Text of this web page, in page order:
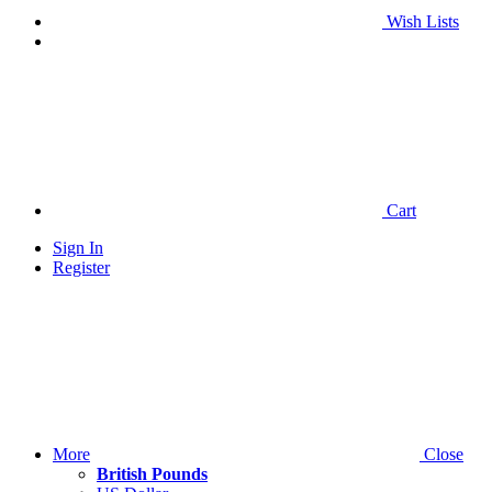
Wish Lists
Cart
Sign In
Register
More Close
British Pounds